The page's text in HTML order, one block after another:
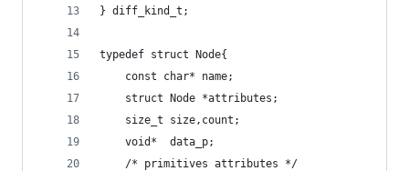
} diff_kind_t;
typedef struct Node{
	const char* name;
	struct Node *attributes;
	size_t size,count;
	void*  data_p;
	/* primitives attributes */